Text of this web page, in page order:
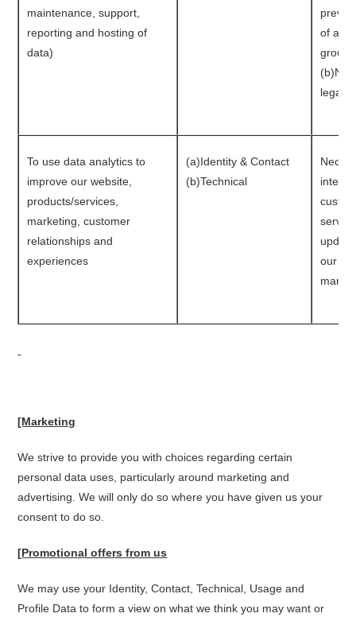
maintenance, support,
reporting and hosting of
data)
of a
group
legal
To use data analytics to
improve our website,
products/services,
marketing, customer
relationships and
experiences
(a)Identity & Contact
(b)Technical
our
[Marketing
We strive to provide you with choices regarding certain
personal data uses, particularly around marketing and
advertising. We will only do so where you have given us your
consent to do so.
[Promotional offers from us
We may use your Identity, Contact, Technical, Usage and
Profile Data to form a view on what we think you may want or